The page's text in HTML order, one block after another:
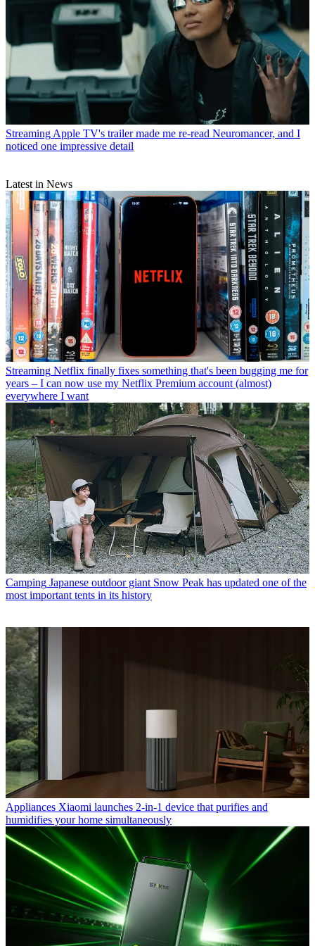
StreamingApple TV's trailer made me re-read Neuromancer, and I
noticed one impressive detail
Latest in News
Streaming Netflix finally fixes something that's been bugging me for
years – I can now use my Netflix Premium account (almost)
everywhere I want
Camping Japanese outdoor giant Snow Peak has updated one of the
most important tents in its history
Appliances Xiaomi launches 2-in-1 device that purifies and
humidifies your home simultaneously